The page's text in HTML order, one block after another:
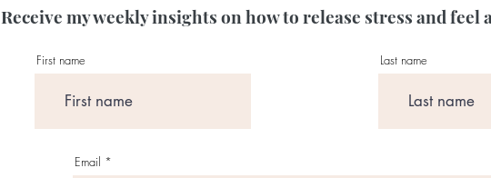
Receive my weekly insights on how to release stress and feel
First name Last name
Email